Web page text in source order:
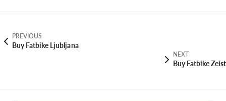
PREVIOUS
Buy Fatbike Ljubljana
NEXT
Buy Fatbike Zeist